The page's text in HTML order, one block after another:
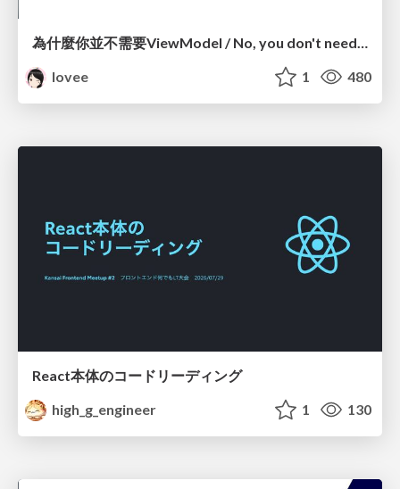
為什麼你並不需要ViewModel / No, you don't need a ViewModel
lovee
1 480
React本体のコードリーディング
high_g_engineer
1 130